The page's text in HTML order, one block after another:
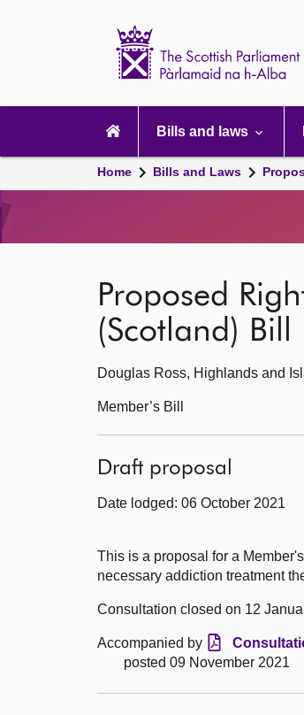
navigation
Bills and laws
Home Bills and Laws
Proposed
(Scotland) Bill
Douglas Ross, Highlands and
Member’s Bill
Draft proposal
Date lodged: 06 October 2021
This is a proposal for a
necessary addiction treatment
Consultation closed on 12
Accompanied by
posted 09 November 2021